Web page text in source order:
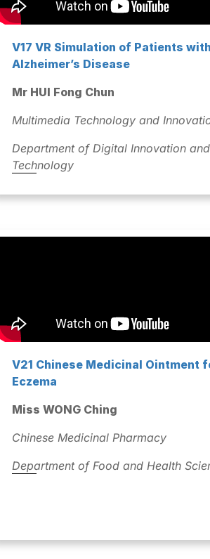
V17 VR Simulation of Patients with
Alzheimer’s Disease
Mr HUI Fong Chun
Multimedia Technology and
Department of Digital Innovation and
Technology
V21 Chinese Medicinal Ointment
Eczema
Miss WONG Ching
Chinese Medicinal Pharmacy
Department of Food and Health